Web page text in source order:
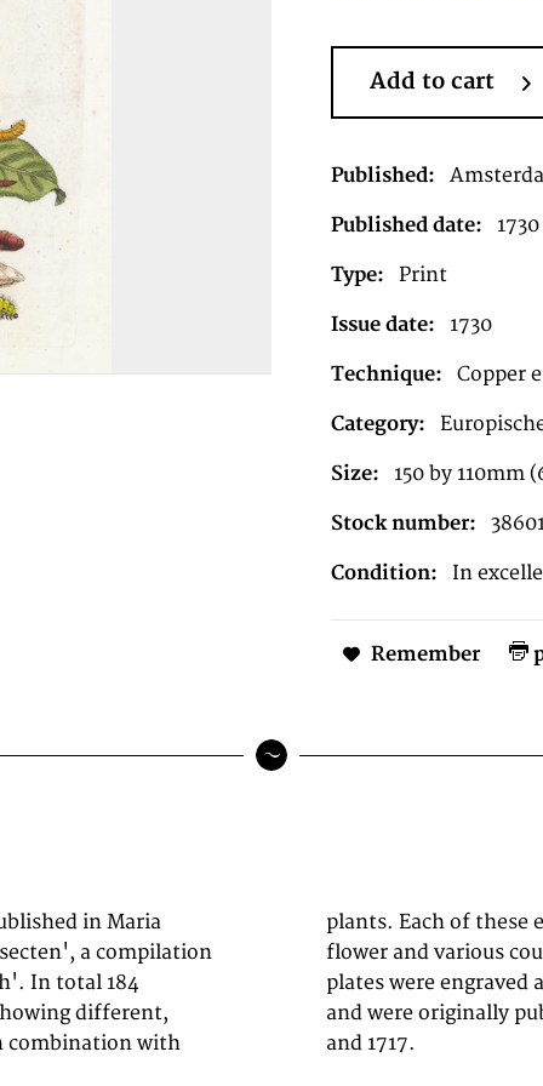
Add to cart
Published:
Published date: 1730
Type: Print
Issue date: 1730
Technique: Copper
Category:
Size: 150 by 110mm
Stock number:
Condition: In
Remember
in Maria
a compilation
In total 184
different,
combination with
of a decorative
butterflies. The
observations
between 1679
and 1717.